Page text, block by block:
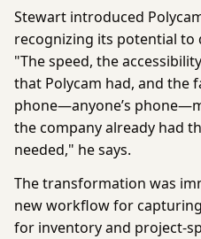
Stewart introduced
recognizing its potential to
"The speed, the
that Polycam had, and the
phone—anyone’s
the company already had
needed," he says.
The transformation was
new workflow for
for inventory and project-